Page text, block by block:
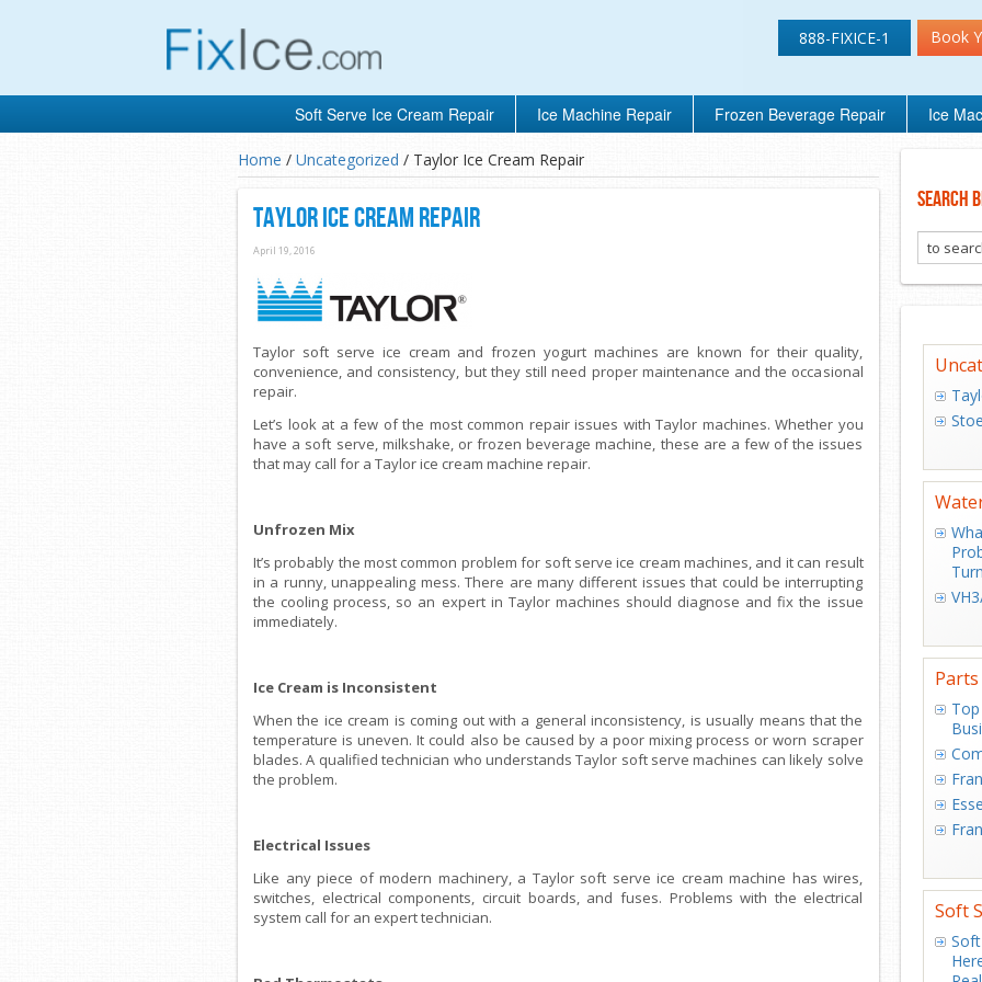
888-FIXICE-1 Book
Soft Serve Ice Cream Repair Ice Machine Repair Frozen Beverage Repair Ice
Home / Uncategorized / Taylor Ice Cream Repair
Taylor Ice Cream Repair
April 19, 2016
Taylor soft serve ice cream and frozen yogurt machines are known for their quality,
convenience, and consistency, but they still need proper maintenance and the occasional
repair.
Let’s look at a few of the most common repair issues with Taylor machines. Whether you
have a soft serve, milkshake, or frozen beverage machine, these are a few of the issues
that may call for a Taylor ice cream machine repair.
Unfrozen Mix
It’s probably the most common problem for soft serve ice cream machines, and it can result
in a runny, unappealing mess. There are many different issues that could be interrupting
the cooling process, so an expert in Taylor machines should diagnose and fix the issue
immediately.
Ice Cream is Inconsistent
When the ice cream is coming out with a general inconsistency, is usually means that the
temperature is uneven. It could also be caused by a poor mixing process or worn scraper
blades. A qualified technician who understands Taylor soft serve machines can likely solve
the problem.
Electrical Issues
Like any piece of modern machinery, a Taylor soft serve ice cream machine has wires,
switches, electrical components, circuit boards, and fuses. Problems with the electrical
system call for an expert technician.
Search
Parts
Soft